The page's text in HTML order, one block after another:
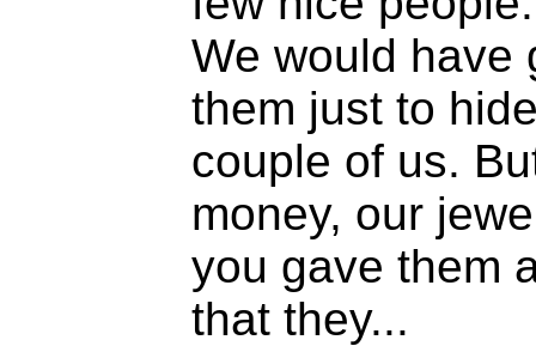
We would have
them just to
couple of us.
money, our
you gave them
that they...